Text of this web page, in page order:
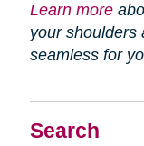
Search
Learn more
your shoulders
seamless for